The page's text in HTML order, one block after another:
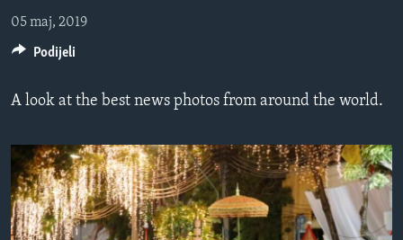
na
navigaciju
na
FOTOGRAFIJE DANA
VIJESTI
SVIJET
NAUKA I TEHNOLOGIJA
KORUPCIJA
SLOBODA MEDIJA
ŽENSKA STRANA
05 maj, 2019
A look at the best news photos from around the world.
Podijeli